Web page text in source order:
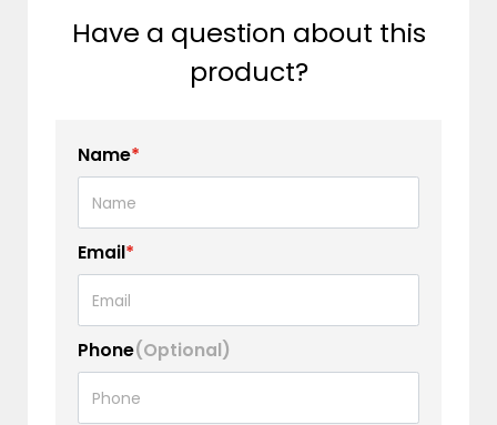
Have a question about this
product?
Name*
Email*
Phone(Optional)